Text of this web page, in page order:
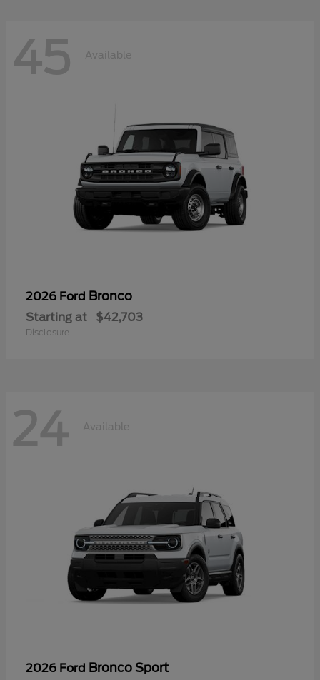
45 Available
2026 Ford Bronco
Starting at $42,703
Disclosure
24 Available
2026 Ford Bronco Sport